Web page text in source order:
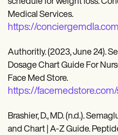
Medical Services.
https://
Authoritly. (2023, June 24).
Dosage Chart Guide For
Face Med Store.
https://
Brashier, D., MD. (n.d.).
and Chart | A-Z Guide.